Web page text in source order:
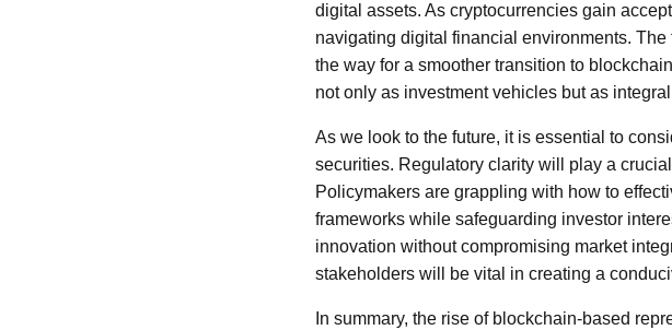
digital assets. As cryptocurrencies gain
navigating digital financial environments.
the way for a smoother transition to
not only as investment vehicles but as
As we look to the future, it is essential to
securities. Regulatory clarity will play a
Policymakers are grappling with how to
frameworks while safeguarding investor
innovation without compromising market
stakeholders will be vital in creating a
In summary, the rise of blockchain-based